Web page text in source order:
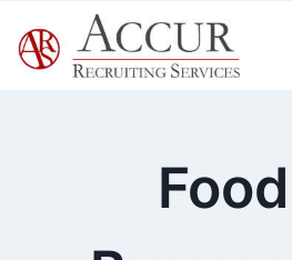
content